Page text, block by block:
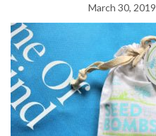
March 30, 2019